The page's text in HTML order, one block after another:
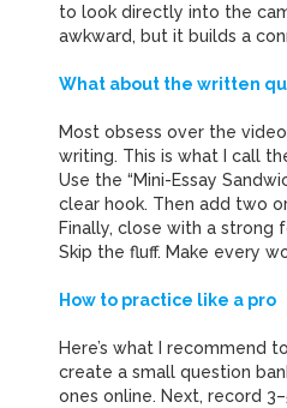
to look directly into the
awkward, but it builds a
What about the written
Most obsess over the
writing. This is what I call
Use the “Mini-Essay
clear hook. Then add two
Finally, close with a strong
Skip the fluff. Make every
How to practice like a pro
Here’s what I recommend
create a small question
ones online. Next, record